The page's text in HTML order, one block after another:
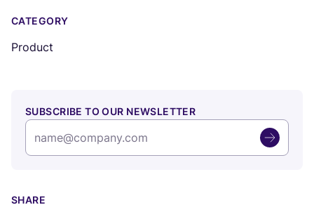
CATEGORY
Product
SUBSCRIBE TO OUR NEWSLETTER
SHARE